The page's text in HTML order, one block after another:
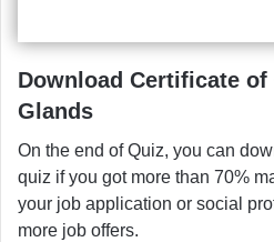
Download Certificate
Glands
On the end of Quiz, you can
quiz if you got more than 70%
your job application or social
more job offers.